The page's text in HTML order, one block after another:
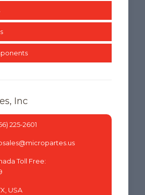
Inc
225-2601
Toll Free:
USA